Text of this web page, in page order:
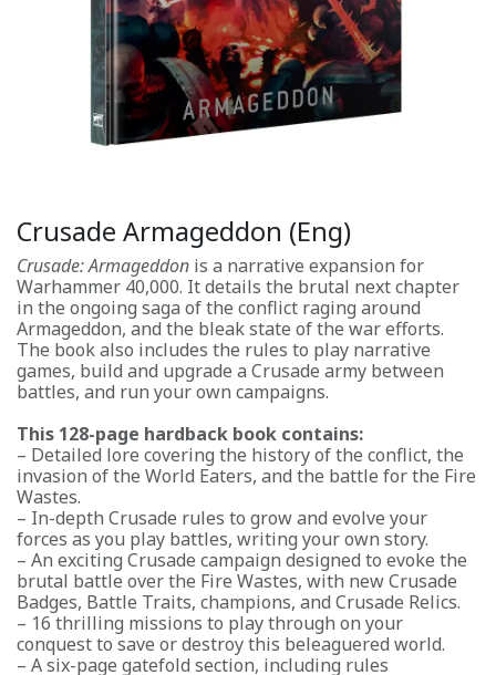
Crusade Armageddon (Eng)
Crusade: Armageddon is a narrative expansion for
Warhammer 40,000. It details the brutal next chapter
in the ongoing saga of the conflict raging around
Armageddon, and the bleak state of the war efforts.
The book also includes the rules to play narrative
games, build and upgrade a Crusade army between
battles, and run your own campaigns.
This 128-page hardback book contains:
– Detailed lore covering the history of the conflict, the
invasion of the World Eaters, and the battle for the Fire
Wastes.
– In-depth Crusade rules to grow and evolve your
forces as you play battles, writing your own story.
– An exciting Crusade campaign designed to evoke the
brutal battle over the Fire Wastes, with new Crusade
Badges, Battle Traits, champions, and Crusade Relics.
– 16 thrilling missions to play through on your
conquest to save or destroy this beleaguered world.
– A six-page gatefold section, including rules